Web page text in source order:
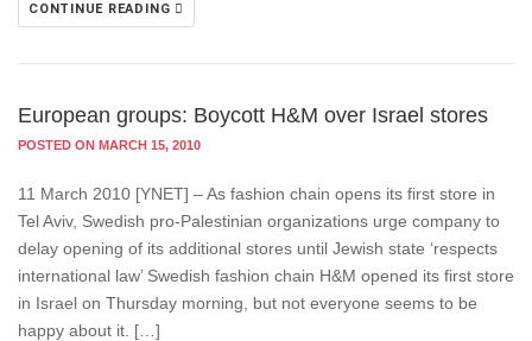
CONTINUE READING
European groups: Boycott H&M over Israel stores
POSTED ON MARCH 15, 2010
11 March 2010 [YNET] – As fashion chain opens its first store in
Tel Aviv, Swedish pro-Palestinian organizations urge company to
delay opening of its additional stores until Jewish state ‘respects
international law’ Swedish fashion chain H&M opened its first store
in Israel on Thursday morning, but not everyone seems to be
happy about it. […]